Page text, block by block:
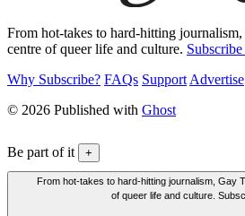
From hot-takes to hard-hitting
centre of queer life and culture.
Why Subscribe? FAQs Support Advertise
© 2026 Published with Ghost
Be part of it +
From hot-takes to hard-hitting journalism, Gay
of queer life and culture.